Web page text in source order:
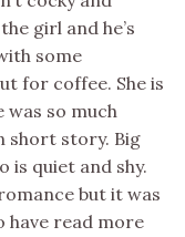
girl and he’s
some
for coffee. She is
was so much
short story. Big
is quiet and shy.
but it was
have read more